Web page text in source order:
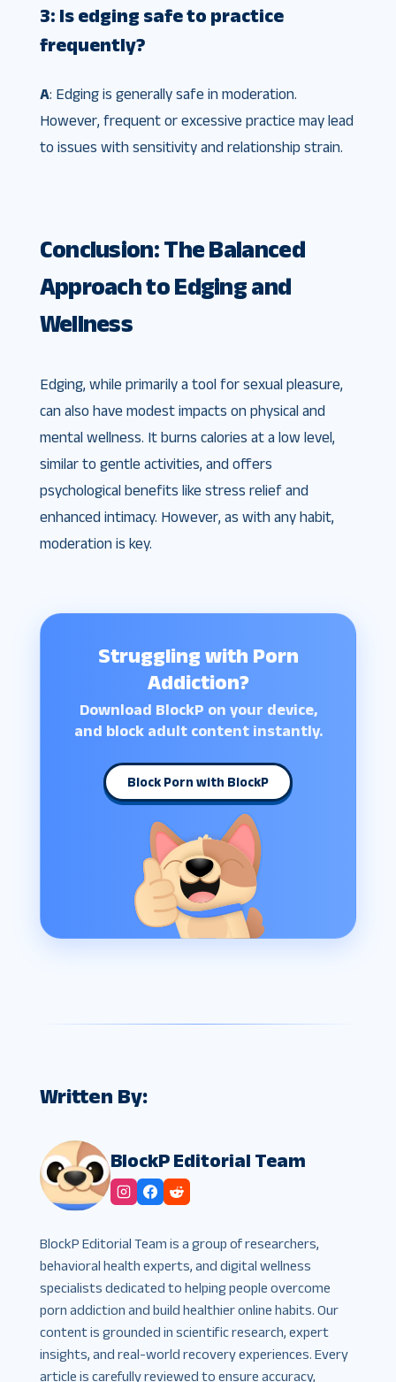
3: Is edging safe to practice
frequently?
A: Edging is generally safe in moderation.
However, frequent or excessive practice may lead
to issues with sensitivity and relationship strain.
Conclusion: The Balanced
Approach to Edging and
Wellness
Edging, while primarily a tool for sexual pleasure,
can also have modest impacts on physical and
mental wellness. It burns calories at a low level,
similar to gentle activities, and offers
psychological benefits like stress relief and
enhanced intimacy. However, as with any habit,
moderation is key.
Struggling with Porn
Addiction?
Download BlockP on your device,
and block adult content instantly.
Block Porn with BlockP
Written By:
BlockP Editorial Team
BlockP Editorial Team is a group of researchers,
behavioral health experts, and digital wellness
specialists dedicated to helping people overcome
porn addiction and build healthier online habits. Our
content is grounded in scientific research, expert
insights, and real-world recovery experiences. Every
article is carefully reviewed to ensure accuracy,